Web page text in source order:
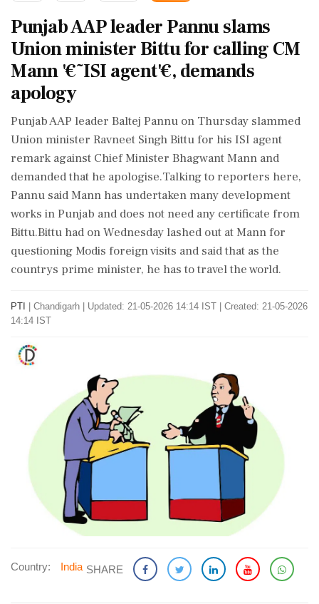
Punjab AAP leader Pannu slams
Union minister Bittu for calling CM
Mann '€˜ISI agent'€, demands
apology
Punjab AAP leader Baltej Pannu on Thursday slammed
Union minister Ravneet Singh Bittu for his ISI agent
remark against Chief Minister Bhagwant Mann and
demanded that he apologise.Talking to reporters here,
Pannu said Mann has undertaken many development
works in Punjab and does not need any certificate from
Bittu.Bittu had on Wednesday lashed out at Mann for
questioning Modis foreign visits and said that as the
countrys prime minister, he has to travel the world.
PTI Chandigarh
Updated: 21-05-2026 14:14 IST | Created: 21-05-2026
14:14 IST
Country: India SHARE